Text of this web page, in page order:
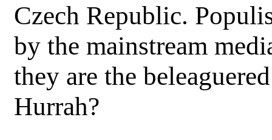
Czech Republic.
by the mainstream
they are the
Hurrah?